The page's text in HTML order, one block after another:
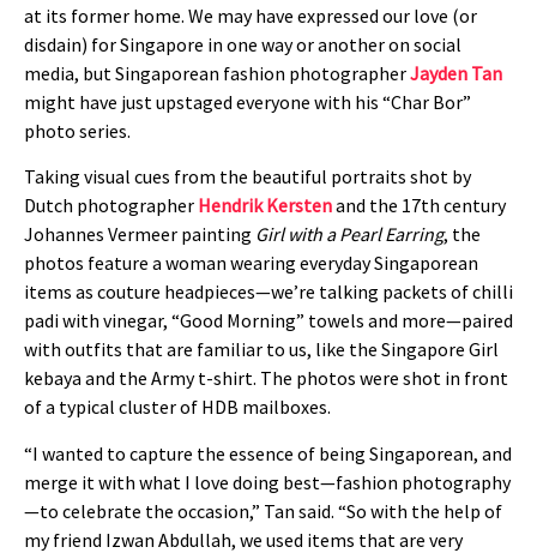
at its former home. We may have expressed our love (or
disdain) for Singapore in one way or another on social
media, but Singaporean fashion photographerJayden Tan
might have just upstaged everyone with his “Char Bor”
photo series.
Taking visual cues from the beautiful portraits shot by
Dutch photographer Hendrik Kerstenand the 17th century
Johannes Vermeer painting Girl with a Pearl Earring, the
photos feature a woman wearing everyday Singaporean
items as couture headpieces—we’re talking packets of chilli
padi with vinegar, “Good Morning” towels and more—paired
with outfits that are familiar to us, like the Singapore Girl
kebaya and the Army t-shirt. The photos were shot in front
of a typical cluster of HDB mailboxes.
“I wanted to capture the essence of being Singaporean, and
merge it with what I love doing best—fashion photography
—to celebrate the occasion,” Tan said. “So with the help of
my friend Izwan Abdullah, we used items that are very